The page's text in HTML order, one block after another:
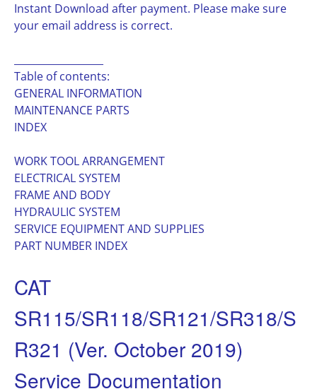
Instant Download after payment. Please make sure
your email address is correct.
Table of contents:
GENERAL INFORMATION
MAINTENANCE PARTS
INDEX
WORK TOOL ARRANGEMENT
ELECTRICAL SYSTEM
FRAME AND BODY
HYDRAULIC SYSTEM
SERVICE EQUIPMENT AND SUPPLIES
PART NUMBER INDEX
CAT
SR115/SR118/SR121/SR318/S
R321 (Ver. October 2019)
Service Documentation